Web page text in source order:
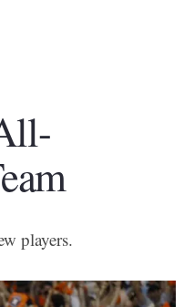
players.